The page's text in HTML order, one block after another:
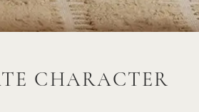
CHARACTER